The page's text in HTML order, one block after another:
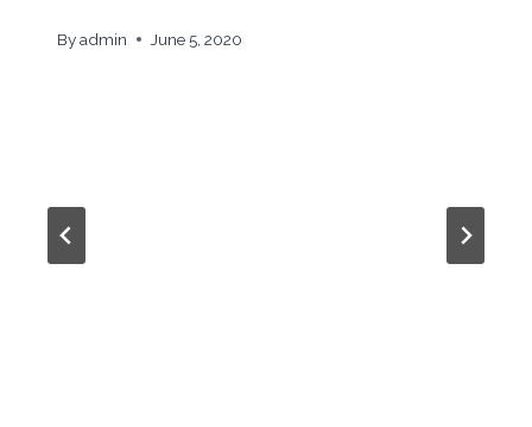
Byadmin June 5, 2020